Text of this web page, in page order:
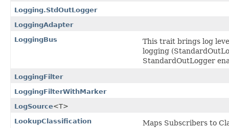
Logging.StdOutLogger
LoggingAdapter
LoggingBus
This trait brings log
logging
StandardOutLogger
LoggingFilter
LoggingFilterWithMarker
LogSource<T>
LookupClassification
Maps Subscribers to